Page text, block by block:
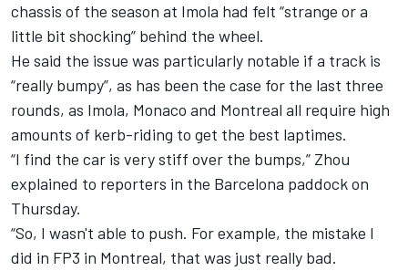
chassis of the season at Imola had felt “strange or a
little bit shocking” behind the wheel.
He said the issue was particularly notable if a track is
“really bumpy”, as has been the case for the last three
rounds, as Imola, Monaco and Montreal all require high
amounts of kerb-riding to get the best laptimes.
“I find the car is very stiff over the bumps,” Zhou
explained to reporters in the Barcelona paddock on
Thursday.
“So, I wasn't able to push. For example, the mistake I
did in FP3 in Montreal, that was just really bad.